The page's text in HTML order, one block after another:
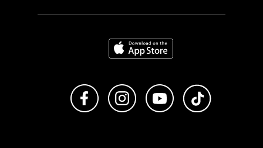
Download on the App Store
Like us on FacebookFollow us on Instagram
Subscribe to us on